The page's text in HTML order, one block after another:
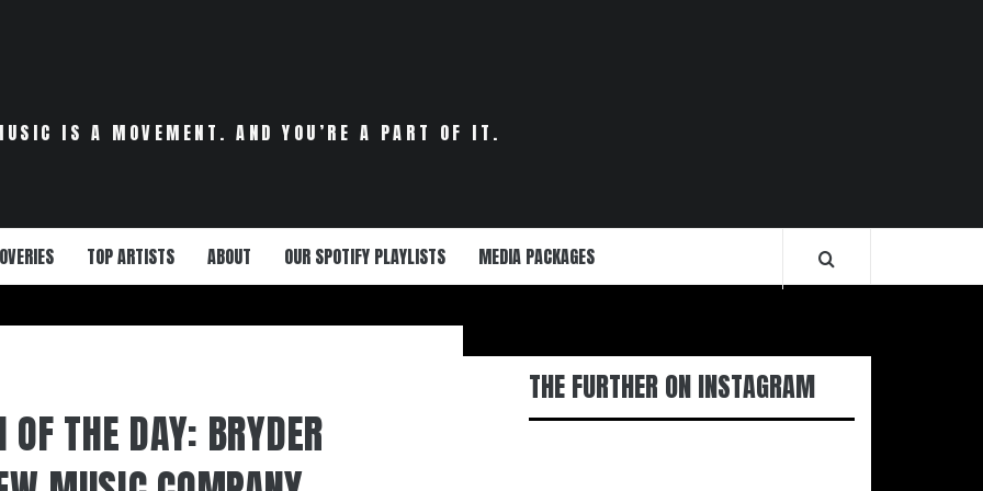
IS A MOVEMENT. AND YOU’RE A PART OF IT.
TOP ARTISTS ABOUT OUR SPOTIFY PLAYLISTS MEDIA PACKAGES
OF THE DAY: BRYDER
THE FURTHER ON INSTAGRAM